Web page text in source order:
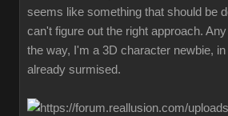
seems like something that should be
can't figure out the right approach.
the way, I'm a 3D character newbie,
already surmised.